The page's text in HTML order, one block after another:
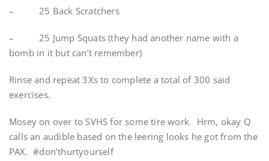
– 25 Back Scratchers
– 25 Jump Squats (they had another name with a
bomb in it but can’t remember)
Rinse and repeat 3Xs to complete a total of 300 said
exercises.
Mosey on over to SVHS for some tire work. Hrm, okay Q
calls an audible based on the leering looks he got from the
PAX. #don’thurtyourself